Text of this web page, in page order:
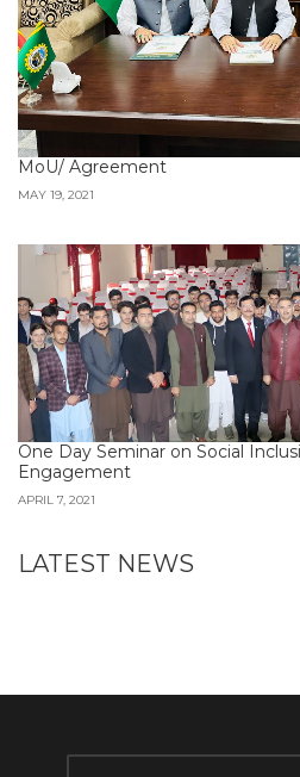
MoU/ Agreement
MAY 19, 2021
One Day Seminar on Social
Engagement
APRIL 7, 2021
LATEST NEWS